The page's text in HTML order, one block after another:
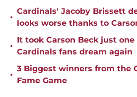
•
Cardinals' Jacoby Brissett
looks worse thanks to
•
It took Carson Beck just
Cardinals fans dream again
•
3 Biggest winners from the
Fame Game